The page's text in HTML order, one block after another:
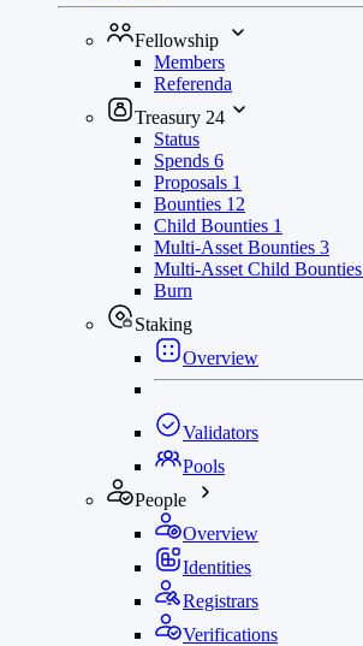
Fellowship
Members
Referenda
Treasury 24
Status
Spends 6
Proposals 1
Bounties 12
Child Bounties 1
Multi-Asset Bounties 3
Multi-Asset Child Bounties
Burn
Staking
Overview
Validators
Pools
People
Overview
Identities
Registrars
Verifications